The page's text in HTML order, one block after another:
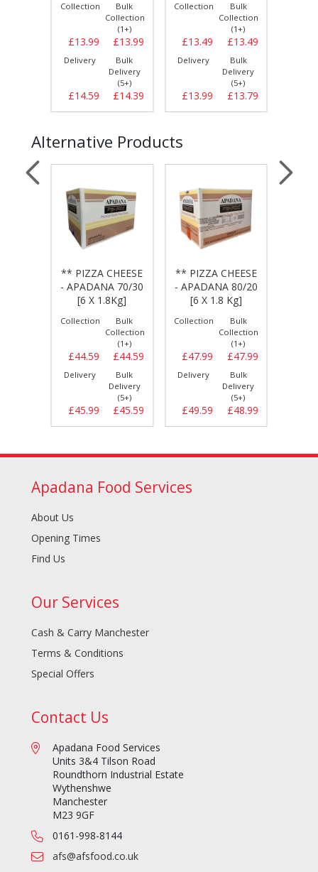
Collection
£13.99
Bulk
Collection
(1+)
£13.99
Delivery
£14.59
Bulk
Delivery
(5+)
£14.39
Collection
£13.49
Bulk
Collection
(1+)
£13.49
Delivery
£13.99
Bulk
Delivery
(5+)
£13.79
Alternative Products
** PIZZA CHEESE
- APADANA 70/30
[6 X 1.8Kg]
Collection
£44.59
Bulk
Collection
(1+)
£44.59
Delivery
£45.99
Bulk
Delivery
(5+)
£45.59
** PIZZA CHEESE
- APADANA 80/20
[6 X 1.8 Kg]
Collection
£47.99
Bulk
Collection
(1+)
£47.99
Delivery
£49.59
Bulk
Delivery
(5+)
£48.99
Apadana Food Services
About Us
Opening Times
Find Us
Our Services
Cash & Carry Manchester
Terms & Conditions
Special Offers
Contact Us
Apadana Food Services
Units 3&4 Tilson Road
Roundthorn Industrial Estate
Wythenshwe
Manchester
M23 9GF
0161-998-8144
afs@afsfood.co.uk